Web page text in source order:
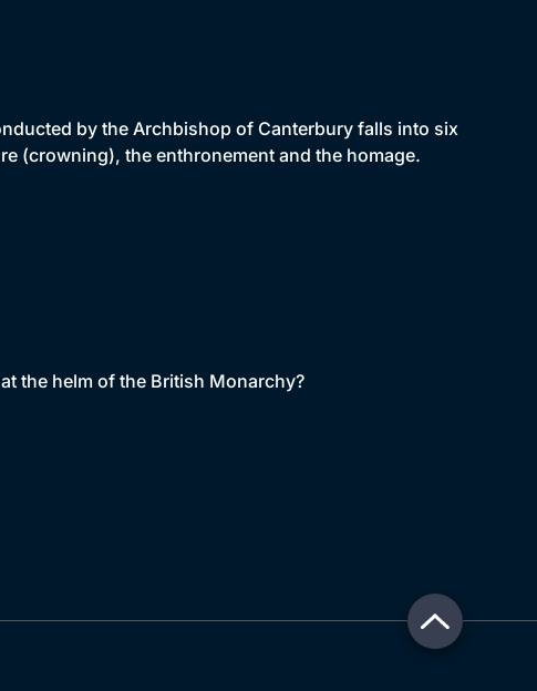
by the Archbishop of Canterbury falls into six
(crowning), the enthronement and the homage.
the helm of the British Monarchy?